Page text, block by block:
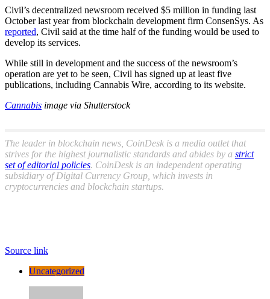
Civil’s decentralized newsroom received $5 million in funding last
October last year from blockchain development firm ConsenSys. As
reported, Civil said at the time half of the funding would be used to
develop its services.
While still in development and the success of the newsroom’s
operation are yet to be seen, Civil has signed up at least five
publications, including Cannabis Wire, according to its website.
Cannabis image via Shutterstock
The leader in blockchain news, CoinDesk is a media outlet that
strives for the highest journalistic standards and abides by a strict
set of editorial policies. CoinDesk is an independent operating
subsidiary of Digital Currency Group, which invests in
cryptocurrencies and blockchain startups.
Source link
Uncategorized